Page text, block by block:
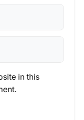
in this